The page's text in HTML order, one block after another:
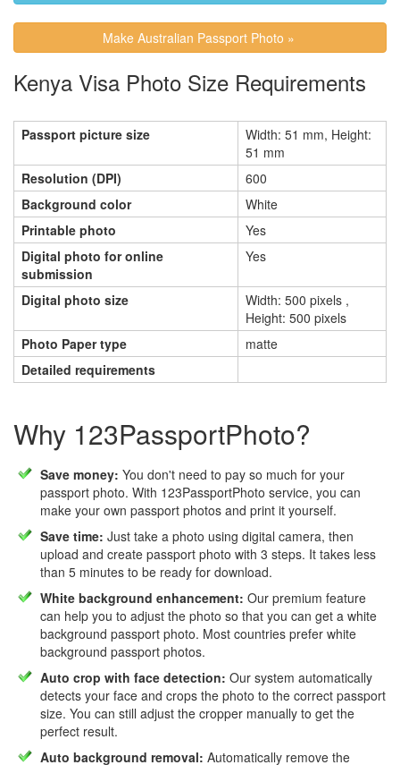
Make Australian Passport Photo »
Kenya Visa Photo Size Requirements
Passport picture size
Width: 51 mm, Height:
51 mm
Resolution (DPI)
600
Background color
White
Printable photo
Yes
Digital photo for online
submission
Yes
Digital photo size
Width: 500 pixels ,
Height: 500 pixels
Photo Paper type
matte
Detailed requirements
Why 123PassportPhoto?
Save money: You don't need to pay so much for your
passport photo. With 123PassportPhoto service, you can
make your own passport photos and print it yourself.
Save time: Just take a photo using digital camera, then
upload and create passport photo with 3 steps. It takes less
than 5 minutes to be ready for download.
White background enhancement: Our premium feature
can help you to adjust the photo so that you can get a white
background passport photo. Most countries prefer white
background passport photos.
Auto crop with face detection: Our system automatically
detects your face and crops the photo to the correct passport
size. You can still adjust the cropper manually to get the
perfect result.
Auto background removal: Automatically remove the